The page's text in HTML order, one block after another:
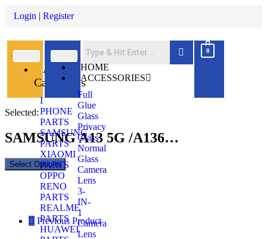
Login | Register
All
Categories
I
PHONE
PARTS
SAMSUNG
PARTS
XIAOMI
PARTS
OPPO
RENO
PARTS
REALME
PARTS
HUAWEI
HOME
ACCESSORIES
Full
Glue
Glass
Privacy
Glass
Normal
Glass
Camera
Lens
3-
IN-
1
Camera
Lens
0
Selected:
SAMSUNG A13 5G /A136…
Select Options
Previous Product